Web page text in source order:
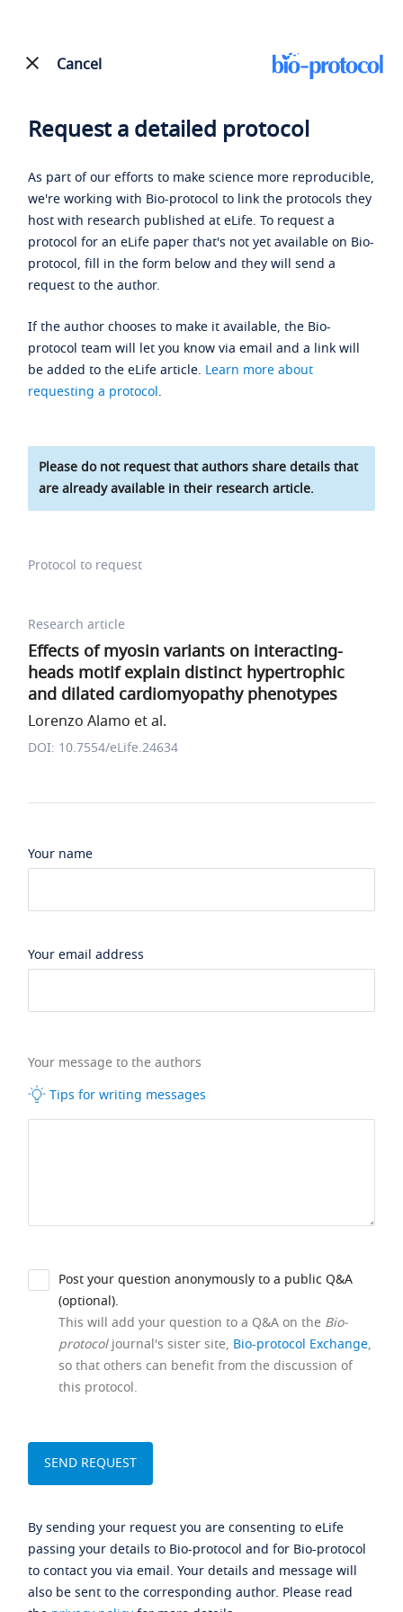
Cancel
Request a detailed protocol
As part of our efforts to make science more reproducible,
we're working with Bio-protocol to link the protocols they
host with research published at eLife. To request a
protocol for an eLife paper that's not yet available on Bio-
protocol, fill in the form below and they will send a
request to the author.
If the author chooses to make it available, the Bio-
protocol team will let you know via email and a link will
be added to the eLife article. Learn more about
requesting a protocol.
Please do not request that authors share details that
are already available in their research article.
Protocol to request
Research article
Effects of myosin variants on interacting-
heads motif explain distinct hypertrophic
and dilated cardiomyopathy phenotypes
Lorenzo Alamo et al.
DOI: 10.7554/eLife.24634
Your name
Your email address
Your message to the authors
Tips for writing messages
Post your question anonymously to a public Q&A
(optional).
This will add your question to a Q&A on the Bio-
protocoljournal's sister site, Bio-protocol Exchange,
so that others can benefit from the discussion of
this protocol.
By sending your request you are consenting to eLife
passing your details to Bio-protocol and for Bio-protocol
to contact you via email. Your details and message will
also be sent to the corresponding author. Please read